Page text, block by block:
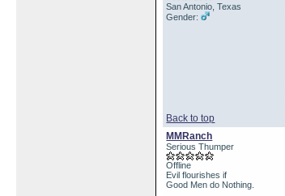
San Antonio, Texas
Gender:
Back to top
MMRanch
Serious Thumper
Offline
Evil flourishes if
Good Men do Nothing.